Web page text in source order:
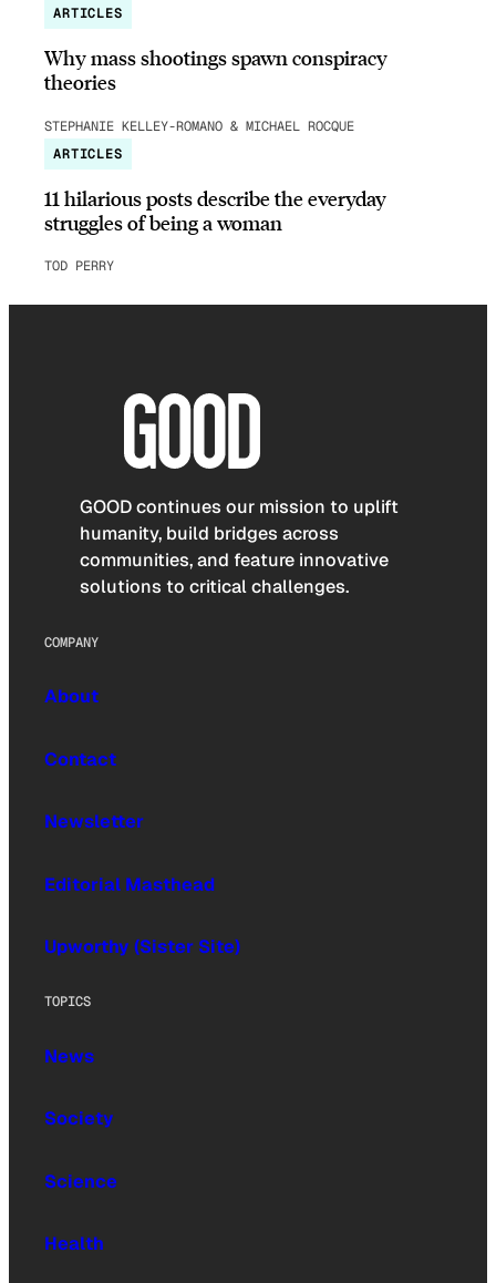
ARTICLES
Why mass shootings spawn conspiracy
theories
STEPHANIE KELLEY-ROMANO & MICHAEL ROCQUE
ARTICLES
11 hilarious posts describe the everyday
struggles of being a woman
TOD PERRY
GOOD continues our mission to uplift
humanity, build bridges across
communities, and feature innovative
solutions to critical challenges.
COMPANY
About
Contact
Newsletter
Editorial Masthead
Upworthy (Sister Site)
TOPICS
News
Society
Science
Health